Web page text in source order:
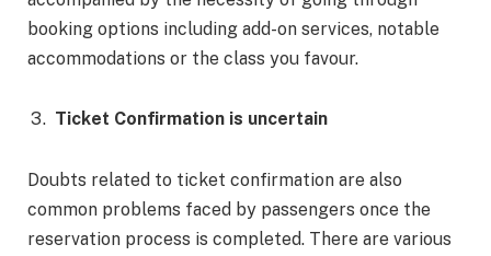
booking options including add-on services, notable
accommodations or the class you favour.
Ticket Confirmation is uncertain
Doubts related to ticket confirmation are also
common problems faced by passengers once the
reservation process is completed. There are various